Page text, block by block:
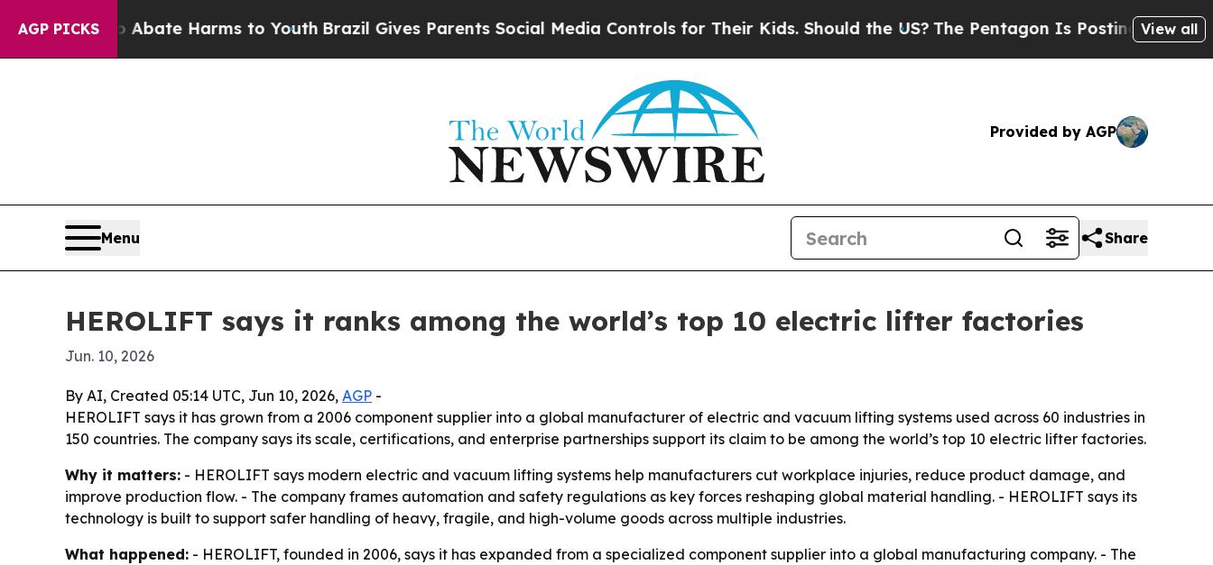
AGP PICKS
to Abate Harms to Youth Brazil Gives Parents Social Media Controls for Their Kids. Should the US?The Pentagon Is Posting CrypticView all
Provided by AGP
Menu Share
HEROLIFT says it ranks among the world’s top 10 electric lifter factories
Jun. 10, 2026
By AI, Created 05:14 UTC, Jun 10, 2026, AGP -
HEROLIFT says it has grown from a 2006 component supplier into a global manufacturer of electric and vacuum lifting systems used across 60 industries in
150 countries. The company says its scale, certifications, and enterprise partnerships support its claim to be among the world’s top 10 electric lifter factories.
Why it matters: - HEROLIFT says modern electric and vacuum lifting systems help manufacturers cut workplace injuries, reduce product damage, and
improve production flow. - The company frames automation and safety regulations as key forces reshaping global material handling. - HEROLIFT says its
technology is built to support safer handling of heavy, fragile, and high-volume goods across multiple industries.
What happened: - HEROLIFT, founded in 2006, says it has expanded from a specialized component supplier into a global manufacturing company. - The